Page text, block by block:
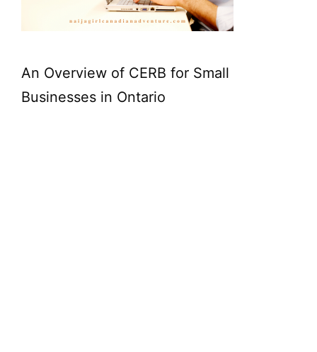
An Overview of CERB for Small
Businesses in Ontario